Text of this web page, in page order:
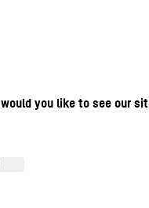
you like to see our